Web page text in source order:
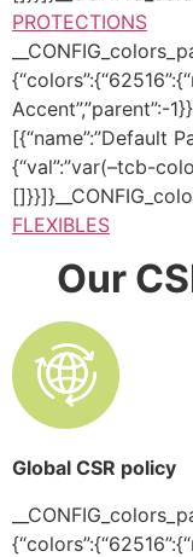
PROTECTIONS
Accent”,”parent”:-
[{“name”:”Default
{“val”:”var(–tcb-
FLEXIBLES
Our
Global CSR policy